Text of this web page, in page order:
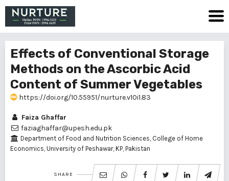
Effects of Conventional Storage
Methods on the Ascorbic Acid
Content of Summer Vegetables
https://doi.org/10.55951/nurture.v10i1.83
Faiza Ghaffar
faziaghaffar@upesh.edu.pk
Department of Food and Nutrition Sciences, College of Home
Economics, University of Peshawar, KP, Pakistan
SHARE